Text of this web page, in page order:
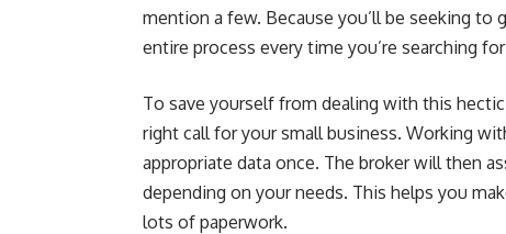
mention a few. Because you’ll be seeking to
entire process every time you’re searching
To save yourself from dealing with this
right call for your small business. Working
appropriate data once. The broker will then
depending on your needs. This helps you
lots of paperwork.